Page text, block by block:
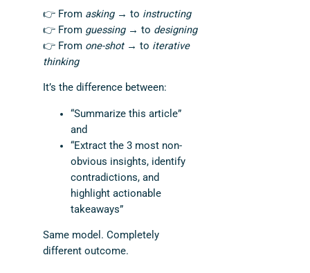
👉 From asking→ to instructing
👉 From guessing→ to designing
👉 From one-shot→ to iterative
thinking
It’s the difference between:
“Summarize this article”
and
“Extract the 3 most non-
obvious insights, identify
contradictions, and
highlight actionable
takeaways”
Same model. Completely
different outcome.